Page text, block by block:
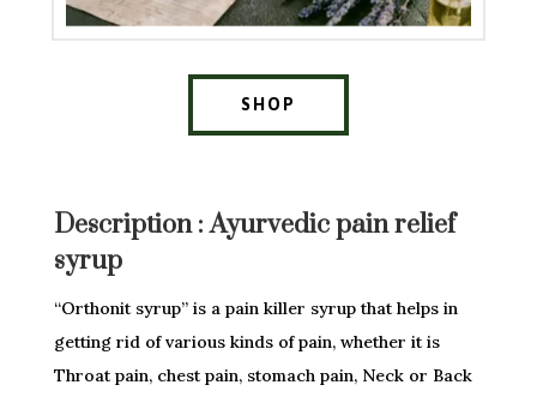
SHOP
Description :Ayurvedic pain relief
syrup
“Orthonit syrup” is a pain killer syrup that helps in
getting rid of various kinds of pain, whether it is
Throat pain, chest pain, stomach pain, Neck or Back